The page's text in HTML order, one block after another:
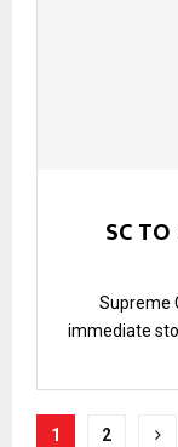
SC
Supreme
immediate
Posts
1 2